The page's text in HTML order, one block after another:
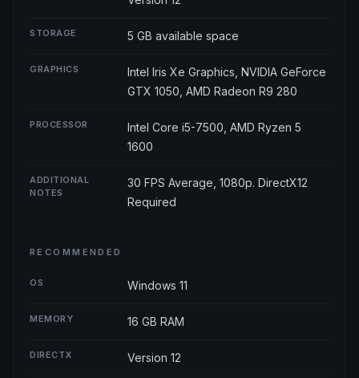
STORAGE 5 GB available space
GRAPHICS
Intel Iris Xe Graphics, NVIDIA GeForce
GTX 1050, AMD Radeon R9 280
PROCESSOR
Intel Core i5-7500, AMD Ryzen 5
1600
ADDITIONAL
NOTES
30 FPS Average, 1080p. DirectX12
Required
RECOMMENDED
OS Windows 11
MEMORY 16 GB RAM
DIRECTX Version 12